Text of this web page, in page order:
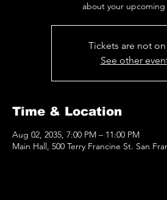
about your upcoming
Tickets are not on
See other
Time & Location
Aug 02, 2035, 7:00 PM – 11:00 PM
Main Hall, 500 Terry Francine St. San